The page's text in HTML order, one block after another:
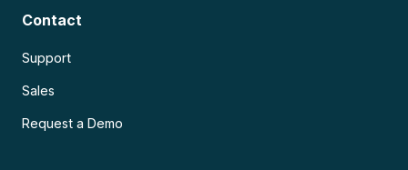
Contact
Support
Sales
Request a Demo